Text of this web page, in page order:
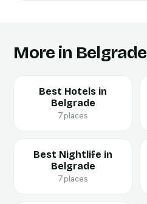
More in Belgrade
Best Hotels in
Belgrade
7 places
Best Nightlife in
Belgrade
7 places